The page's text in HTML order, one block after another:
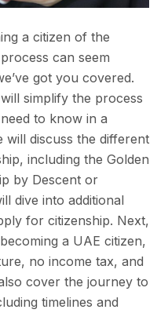
a citizen of the
can seem
got you covered.
simplify the process
to know in a
will discuss the different
including the Golden
by Descent or
dive into additional
for citizenship. Next,
a UAE citizen,
no income tax, and
cover the journey to
timelines and